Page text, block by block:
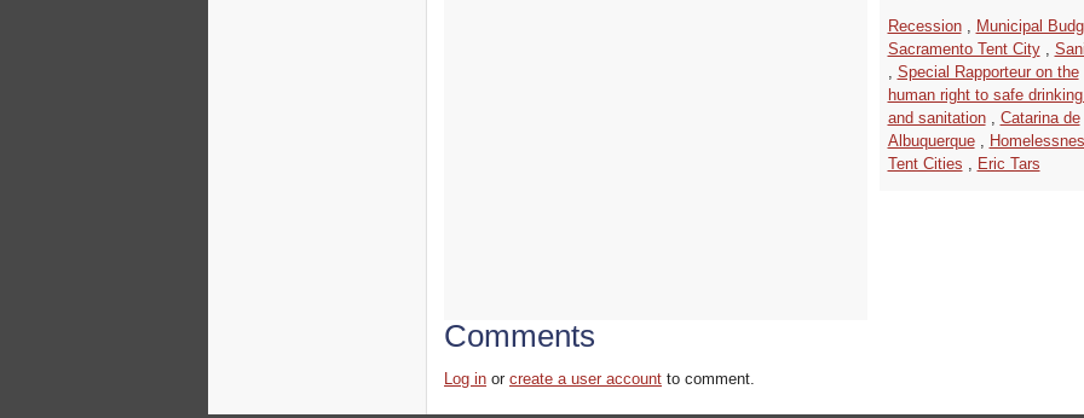
Recession, Municipal
Sacramento Tent City,
Special Rapporteur on the
human right to safe
and sanitation, Catarina de
Albuquerque,
Tent Cities
Eric Tars
Comments
Log in orcreate a user account to comment.